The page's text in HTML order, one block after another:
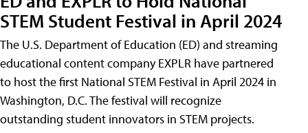
STEM Student Festival in April 2024
The U.S. Department of Education (ED) and streaming
educational content company EXPLR have partnered
to host the first National STEM Festival in April 2024 in
Washington, D.C. The festival will recognize
outstanding student innovators in STEM projects.